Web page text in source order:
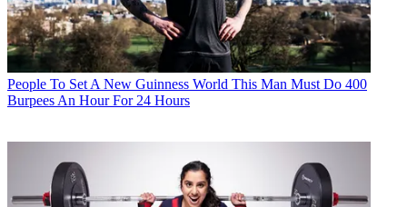
People To Set A New Guinness World This Man Must Do 400
Burpees An Hour For 24 Hours